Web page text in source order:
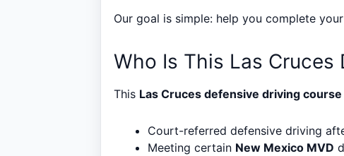
Our goal is simple: help you complete your
Who Is This Las Cruces
This Las Cruces defensive driving course
Court-referred defensive driving
Meeting certain New Mexico MVD